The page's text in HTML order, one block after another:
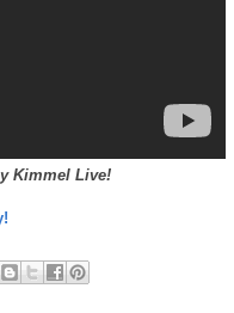
Kimmel Live!